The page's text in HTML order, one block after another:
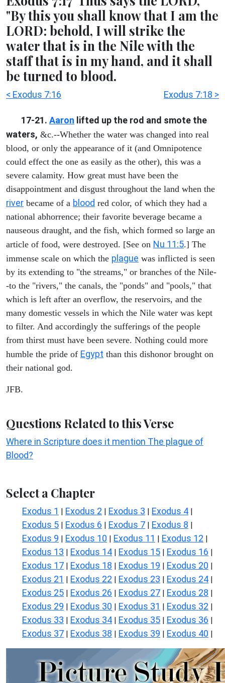
"By this you shall know that I am the
LORD: behold, I will strike the
water that is in the Nile with the
staff that is in my hand, and it shall
be turned to blood.
< Exodus 7:16 Exodus 7:18 >
17-21. Aaron lifted up the rod and smote the
waters, &c.--Whether the water was changed into real
blood, or only the appearance of it (and Omnipotence
could effect the one as easily as the other), this was a
severe calamity. How great must have been the
disappointment and disgust throughout the land when the
river became of a blood red color, of which they had a
national abhorrence; their favorite beverage became a
nauseous draught, and the fish, which formed so large an
article of food, were destroyed. [See on Nu 11:5.] The
immense scale on which the plague was inflicted is seen
by its extending to "the streams," or branches of the Nile-
-to the "rivers," the canals, the "ponds" and "pools," that
which is left after an overflow, the reservoirs, and the
many domestic vessels in which the Nile water was kept
to filter. And accordingly the sufferings of the people
from thirst must have been severe. Nothing could more
humble the pride of Egypt than this dishonor brought on
their national god.
JFB.
Questions Related to this Verse
Where in Scripture does it mention The plague of
Blood?
Select a Chapter
Exodus 1 | Exodus 2 | Exodus 3 | Exodus 4 |
Exodus 5 | Exodus 6 | Exodus 7 | Exodus 8 |
Exodus 9 | Exodus 10 | Exodus 11 | Exodus 12 |
Exodus 13 | Exodus 14 | Exodus 15 | Exodus 16 |
Exodus 17 | Exodus 18 | Exodus 19 | Exodus 20 |
Exodus 21 | Exodus 22 | Exodus 23 | Exodus 24 |
Exodus 25 | Exodus 26 | Exodus 27 | Exodus 28 |
Exodus 29 | Exodus 30 | Exodus 31 | Exodus 32 |
Exodus 33 | Exodus 34 | Exodus 35 | Exodus 36 |
Exodus 37 | Exodus 38 | Exodus 39 | Exodus 40 |